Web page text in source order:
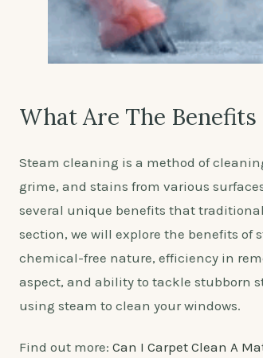
What Are The
Steam cleaning is a method of
grime, and stains from various
several unique benefits that
section, we will explore the benefits
chemical-free nature, efficiency in
aspect, and ability to tackle stubborn
using steam to clean your windows.
Find out more: Can I Carpet Clean A